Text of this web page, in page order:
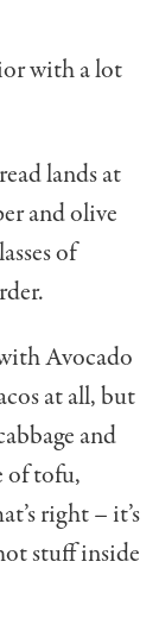
with a lot
lands at
and olive
of
Avocado
at all, but
and
of tofu,
right – it’s
stuff inside